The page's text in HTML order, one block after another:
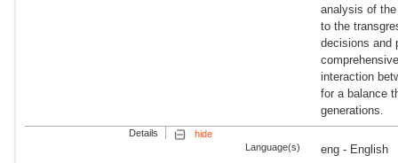
analysis of
to the
decisions and
interaction
for a balance
generations.
Details
hide
Language(s)
eng - English